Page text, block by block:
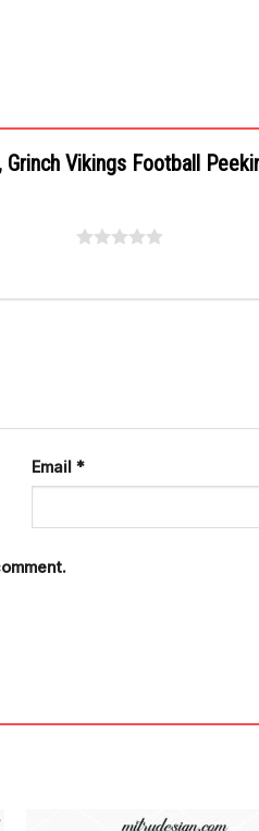
Vikings Football
Email *